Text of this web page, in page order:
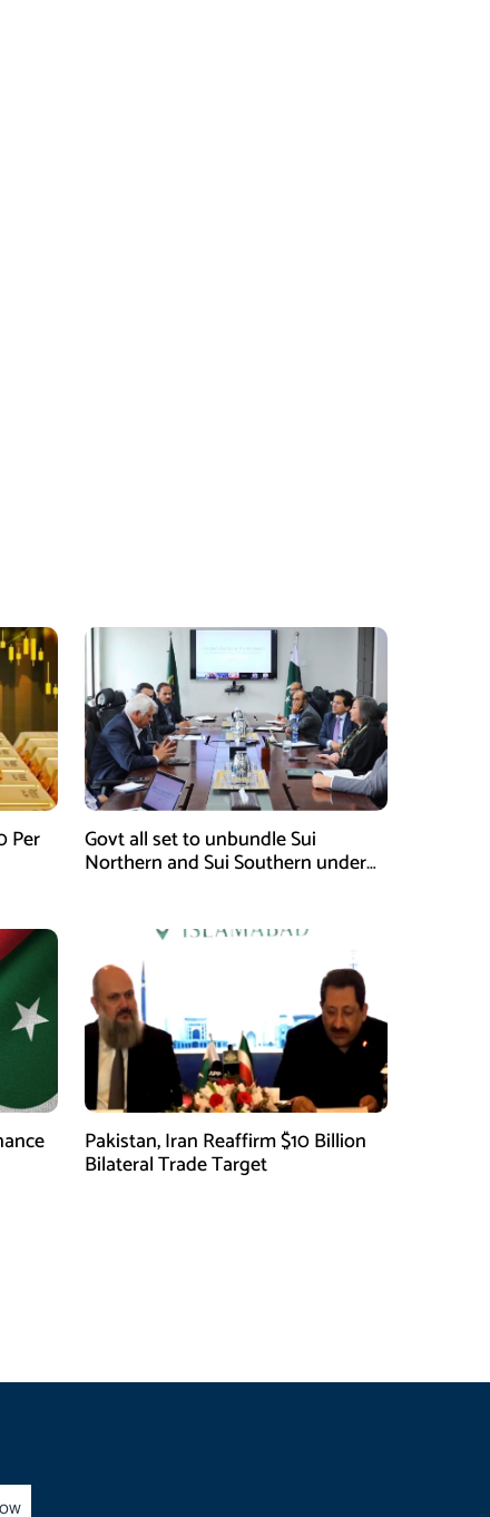
Per Govt all set to unbundle Sui
Northern and Sui Southern under
Pakistan, Iran Reaffirm $10 Billion
Bilateral Trade Target